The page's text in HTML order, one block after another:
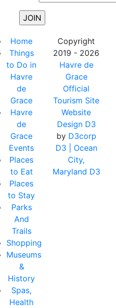
Home
Things
to Do in
Havre
de
Grace
Havre
de
Grace
Events
Places
to Eat
Places
to Stay
Parks
And
Trails
Shopping
Museums
&
History
Spas,
Health
Copyright
2019 - 2026
Havre de
Grace
Official
Tourism Site
Website
Design D3
by D3corp
D3
| Ocean
City,
Maryland D3